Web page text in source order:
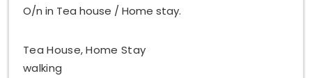
O/n in Tea house / Home stay.
Tea House, Home Stay
walking